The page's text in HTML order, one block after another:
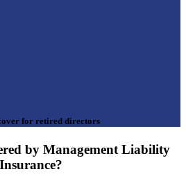
for retired directors
by Management Liability
Insurance?